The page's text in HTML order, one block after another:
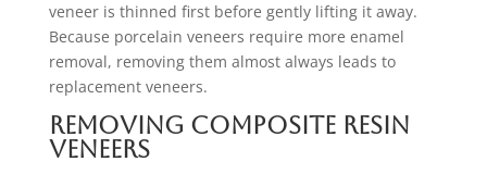
veneer is thinned first before gently lifting it away.
Because porcelain veneers require more enamel
removal, removing them almost always leads to
replacement veneers.
Removing Composite Resin
Veneers